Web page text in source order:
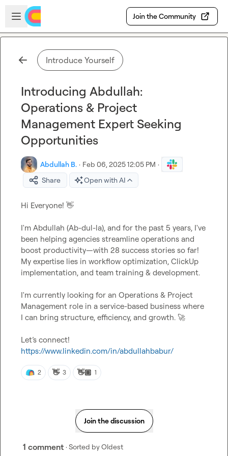
Skip to main content
Open sidebar
Join the Community
Introduce Yourself
Introducing Abdullah:
Operations & Project
Management Expert Seeking
Opportunities
Abdullah B. · Feb 06, 2025 12:05 PM ·
Share
Open with AI
Hi Everyone! 👋
I'm Abdullah (Ab-dul-la), and for the past 5 years, I've
been helping agencies streamline operations and
boost productivity—with 28 success stories so far!
My expertise lies in workflow optimization, ClickUp
implementation, and team training & development.
I'm currently looking for an Operations & Project
Management role in a service-based business where
I can bring structure, efficiency, and growth. 🚀
https://www.linkedin.com/in/abdullahbabur/
2 👋 3 👋🏽 1
Join the discussion
1 comment · Sorted byOldest